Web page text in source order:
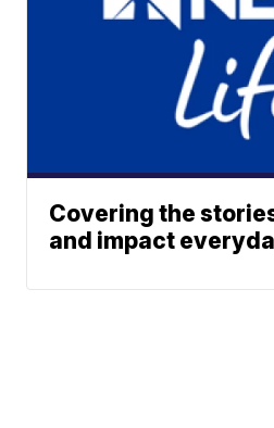
Covering the
and impact